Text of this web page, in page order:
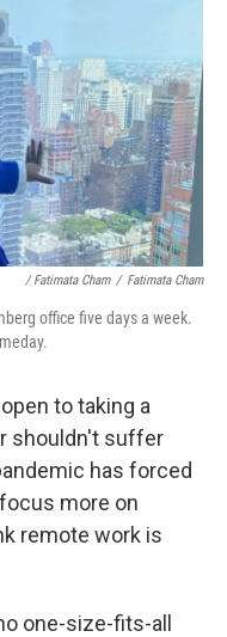
/ Fatimata Cham / Fatimata Cham
office five days a week.
to taking a
shouldn't suffer
has forced
more on
remote work is
one-size-fits-all